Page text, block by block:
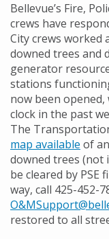
Bellevue’s Fire,
crews have
City crews worked
downed trees and
generator
stations
now been
clock in the past
The
map available of
downed trees (not
be cleared by
way, call 425-452-
restored to all